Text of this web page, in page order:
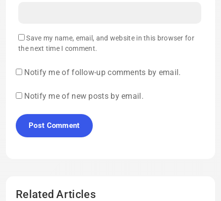
Save my name, email, and website in this browser for
the next time I comment.
Notify me of follow-up comments by email.
Notify me of new posts by email.
Related Articles